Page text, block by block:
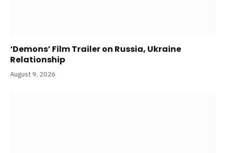
‘Demons’ Film Trailer on Russia, Ukraine
Relationship
August 9, 2026